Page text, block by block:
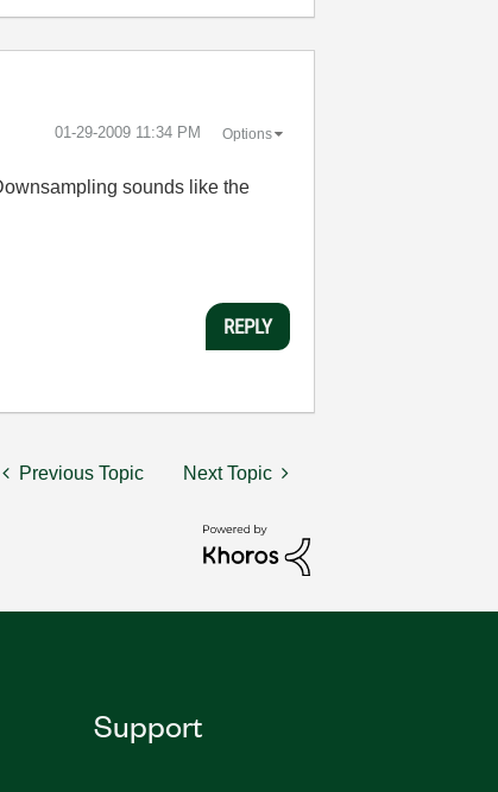
‎01-29-2009 11:34 PM Options
sounds like the
REPLY
Previous Topic Next Topic
Support